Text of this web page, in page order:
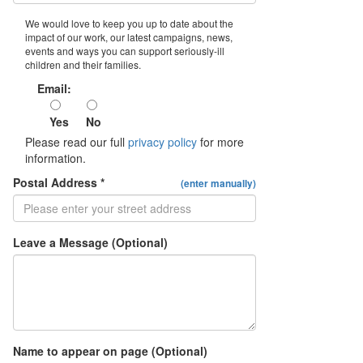
We would love to keep you up to date about the
impact of our work, our latest campaigns, news,
events and ways you can support seriously-ill
children and their families.
Email:
Yes
No
Please read our full privacy policy for more
information.
Postal Address *
(enter manually)
Leave a Message (Optional)
Name to appear on page (Optional)